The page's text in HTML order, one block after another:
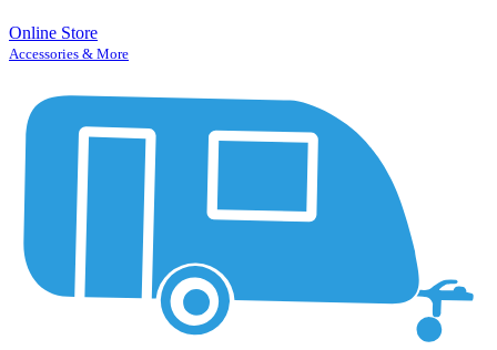
Online Store
Accessories & More